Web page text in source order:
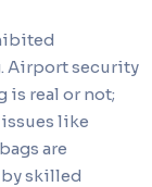
Airport security
is real or not;
like
are
skilled